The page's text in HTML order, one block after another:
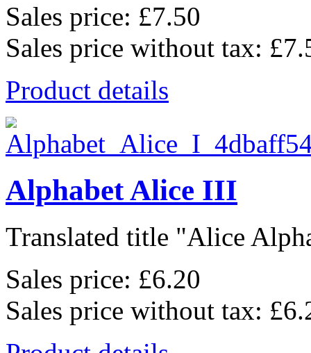
Sales price: £7.50
Sales price without tax:
Product details
Alphabet Alice III
Translated title "Alice
Sales price: £6.20
Sales price without tax: